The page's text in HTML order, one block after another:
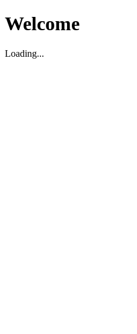
Welcome
Loading...